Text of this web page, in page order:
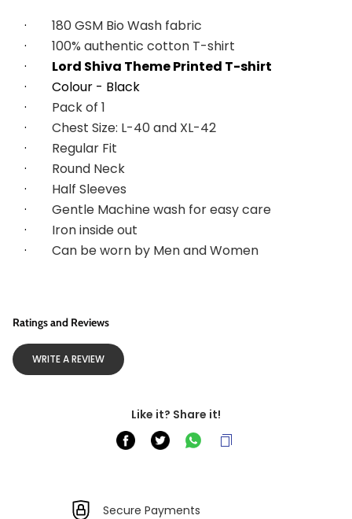
· 180 GSM Bio Wash fabric
· 100% authentic cotton T-shirt
· Lord Shiva Theme Printed T-shirt
·        Colour - Black
· Pack of 1
· Chest Size: L-40 and XL-42
· Regular Fit
· Round Neck
· Half Sleeves
· Gentle Machine wash for easy care
· Iron inside out
· Can be worn by Men and Women
Ratings and Reviews
WRITE A REVIEW
Like it? Share it!
Secure Payments